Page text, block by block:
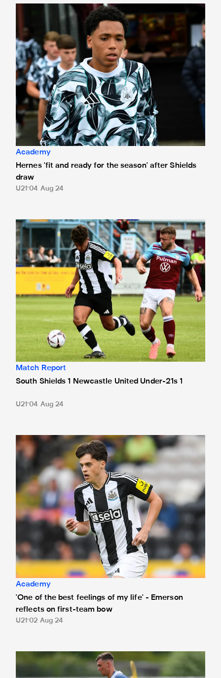
Hernes 'fit and ready for the season' after Shields draw
Academy
Hernes 'fit and ready for the season' after Shields
draw
U21 04 Aug 24
South Shields 1 Newcastle United Under-21s 1
Match Report
South Shields 1 Newcastle United Under-21s 1
U21 04 Aug 24
'One of the best feelings of my life' - Emerson reflects on
Academy
'One of the best feelings of my life' - Emerson
reflects on first-team bow
U21 02 Aug 24
Young duo complete moves from Newcastle